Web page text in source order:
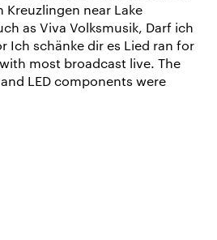
Kreuzlingen near Lake
as Viva Volksmusik, Darf ich
Ich schänke dir es Lied ran for
most broadcast live. The
LED components were